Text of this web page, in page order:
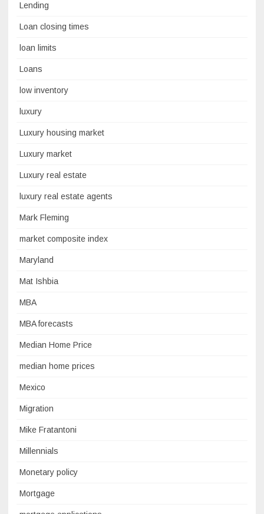
Lending
Loan closing times
loan limits
Loans
low inventory
luxury
Luxury housing market
Luxury market
Luxury real estate
luxury real estate agents
Mark Fleming
market composite index
Maryland
Mat Ishbia
MBA
MBA forecasts
Median Home Price
median home prices
Mexico
Migration
Mike Fratantoni
Millennials
Monetary policy
Mortgage